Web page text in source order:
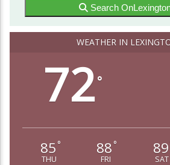
Search
WEATHER IN
72°
85 °
THU
88 °
FRI
89
SAT